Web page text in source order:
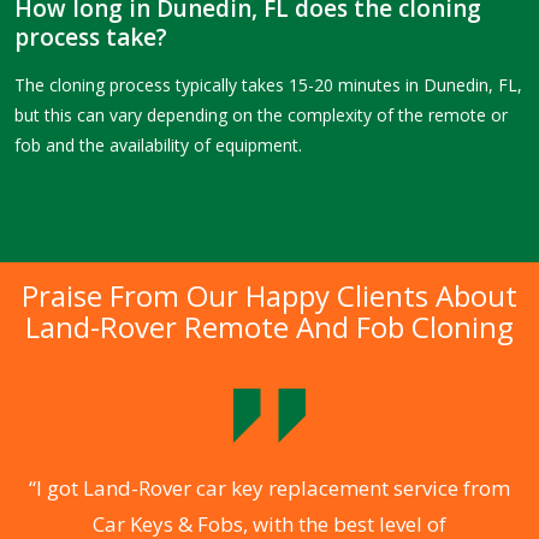
How long in Dunedin, FL does the cloning
process take?
The cloning process typically takes 15-20 minutes in Dunedin, FL,
but this can vary depending on the complexity of the remote or
fob and the availability of equipment.
Praise From Our Happy Clients About
Land-Rover Remote And Fob Cloning
“I got Land-Rover car key replacement service from
Car Keys & Fobs, with the best level of